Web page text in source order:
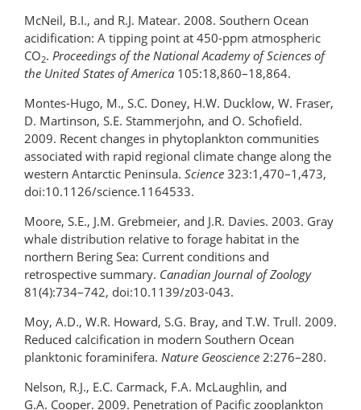
McNeil, B.I., and R.J. Matear. 2008. Southern Ocean
acidification: A tipping point at 450-ppm atmospheric
CO2. Proceedings of the National Academy of Sciences of
the United States of America 105:18,860–18,864.
Montes-Hugo, M., S.C. Doney, H.W. Ducklow, W. Fraser,
D. Martinson, S.E. Stammerjohn, and O. Schofield.
2009. Recent changes in phytoplankton communities
associated with rapid regional climate change along the
western Antarctic Peninsula. Science 323:1,470–1,473,
doi:10.1126/science.1164533.
Moore, S.E., J.M. Grebmeier, and J.R. Davies. 2003. Gray
whale distribution relative to forage habitat in the
northern Bering Sea: Current conditions and
retrospective summary. Canadian Journal of Zoology
81(4):734–742, doi:10.1139/z03-043.
Moy, A.D., W.R. Howard, S.G. Bray, and T.W. Trull. 2009.
Reduced calcification in modern Southern Ocean
planktonic foraminifera. Nature Geoscience 2:276–280.
Nelson, R.J., E.C. Carmack, F.A. McLaughlin, and
G.A. Cooper. 2009. Penetration of Pacific zooplankton